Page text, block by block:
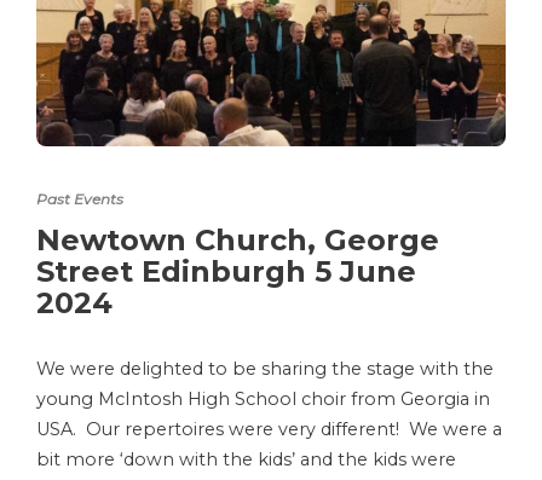
Past Events
Newtown Church, George
Street Edinburgh 5 June
2024
We were delighted to be sharing the stage with the
young McIntosh High School choir from Georgia in
USA. Our repertoires were very different! We were a
bit more ‘down with the kids’ and the kids were